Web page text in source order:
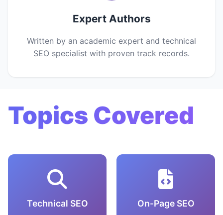
Expert Authors
Written by an academic expert and technical
SEO specialist with proven track records.
Topics Covered
Technical SEO On-Page SEO